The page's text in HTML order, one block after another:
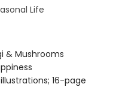
Life
& Mushrooms
16-page